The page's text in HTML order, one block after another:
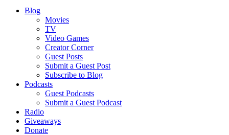
Blog
Movies
TV
Video Games
Creator Corner
Guest Posts
Submit a Guest Post
Subscribe to Blog
Podcasts
Guest Podcasts
Submit a Guest Podcast
Radio
Giveaways
Donate